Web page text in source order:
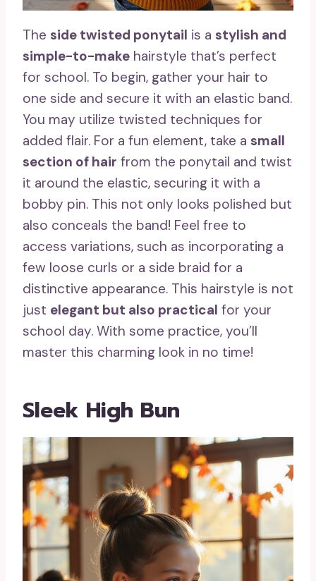
The side twisted ponytail is a stylish and
simple-to-make hairstyle that’s perfect
for school. To begin, gather your hair to
one side and secure it with an elastic band.
You may utilize twisted techniques for
added flair. For a fun element, take a small
section of hair from the ponytail and twist
it around the elastic, securing it with a
bobby pin. This not only looks polished but
also conceals the band! Feel free to
access variations, such as incorporating a
few loose curls or a side braid for a
distinctive appearance. This hairstyle is not
just elegant but also practical for your
school day. With some practice, you’ll
master this charming look in no time!
Sleek High Bun